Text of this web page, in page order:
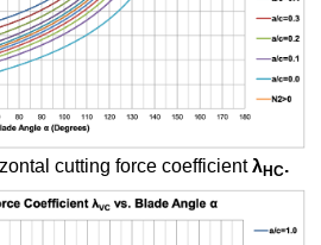
cutting force coefficientλHC.